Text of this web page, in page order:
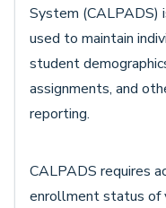
System (CALPADS)
used to maintain
student
assignments, and
reporting.
CALPADS requires
enrollment status of